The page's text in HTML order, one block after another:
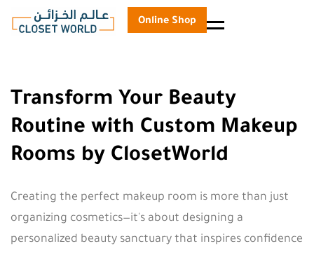
Online Shop
Menu
Transform Your Beauty
Routine with Custom Makeup
Rooms by ClosetWorld
Creating the perfect makeup room is more than just
organizing cosmetics—it's about designing a
personalized beauty sanctuary that inspires confidence